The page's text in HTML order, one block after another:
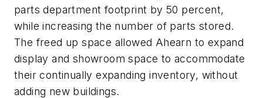
parts department footprint by 50 percent,
while increasing the number of parts stored.
The freed up space allowed Ahearn to expand
display and showroom space to accommodate
their continually expanding inventory, without
adding new buildings.